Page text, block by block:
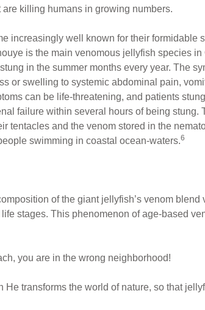
killing humans in growing numbers.
increasingly well known for their formidable
is the main venomous jellyfish species
in the summer months every year. The
or swelling to systemic abdominal pain,
can be life-threatening, and patients
failure within several hours of being stung.
tentacles and the venom stored in the
swimming in coastal ocean-waters.6
of the giant jellyfish’s venom
stages. This phenomenon of age-based
you are in the wrong neighborhood!
transforms the world of nature, so that